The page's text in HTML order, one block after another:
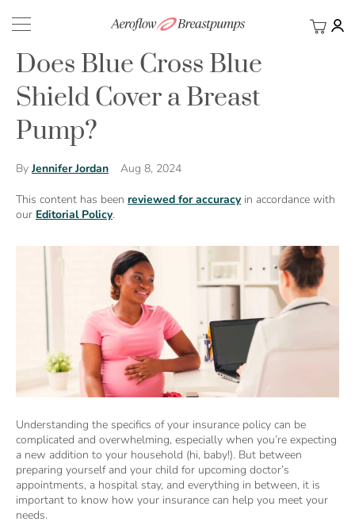
My
Does Blue Cross Blue
Shield Cover a Breast
Pump?
By Jennifer Jordan Aug 8, 2024
This content has been reviewed for accuracy in accordance with
our Editorial Policy.
Understanding the specifics of your insurance policy can be
complicated and overwhelming, especially when you’re expecting
a new addition to your household (hi, baby!). But between
preparing yourself and your child for upcoming doctor’s
appointments, a hospital stay, and everything in between, it is
important to know how your insurance can help you meet your
needs.